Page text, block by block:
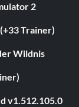
2
Trainer)
Wildnis
v1.512.105.0